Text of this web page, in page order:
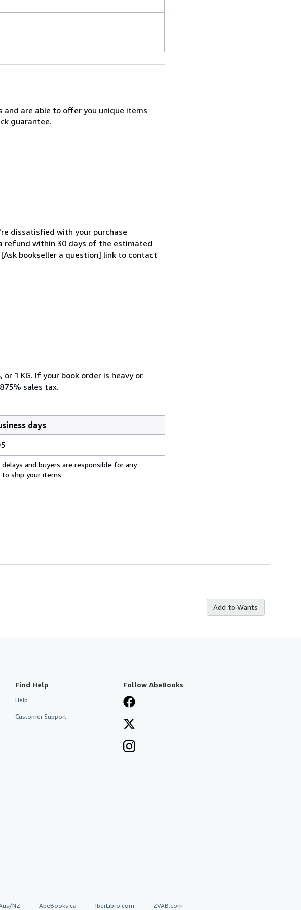
are able to offer you unique items
guarantee.
dissatisfied with your purchase
refund within 30 days of the estimated
bookseller a question] link to contact
1 KG. If your book order is heavy or
sales tax.
days
and buyers are responsible for any
to ship your items.
Add to Wants
Find Help
Help
Customer Support
Follow AbeBooks
NZ AbeBooks.ca IberLibro.com ZVAB.com